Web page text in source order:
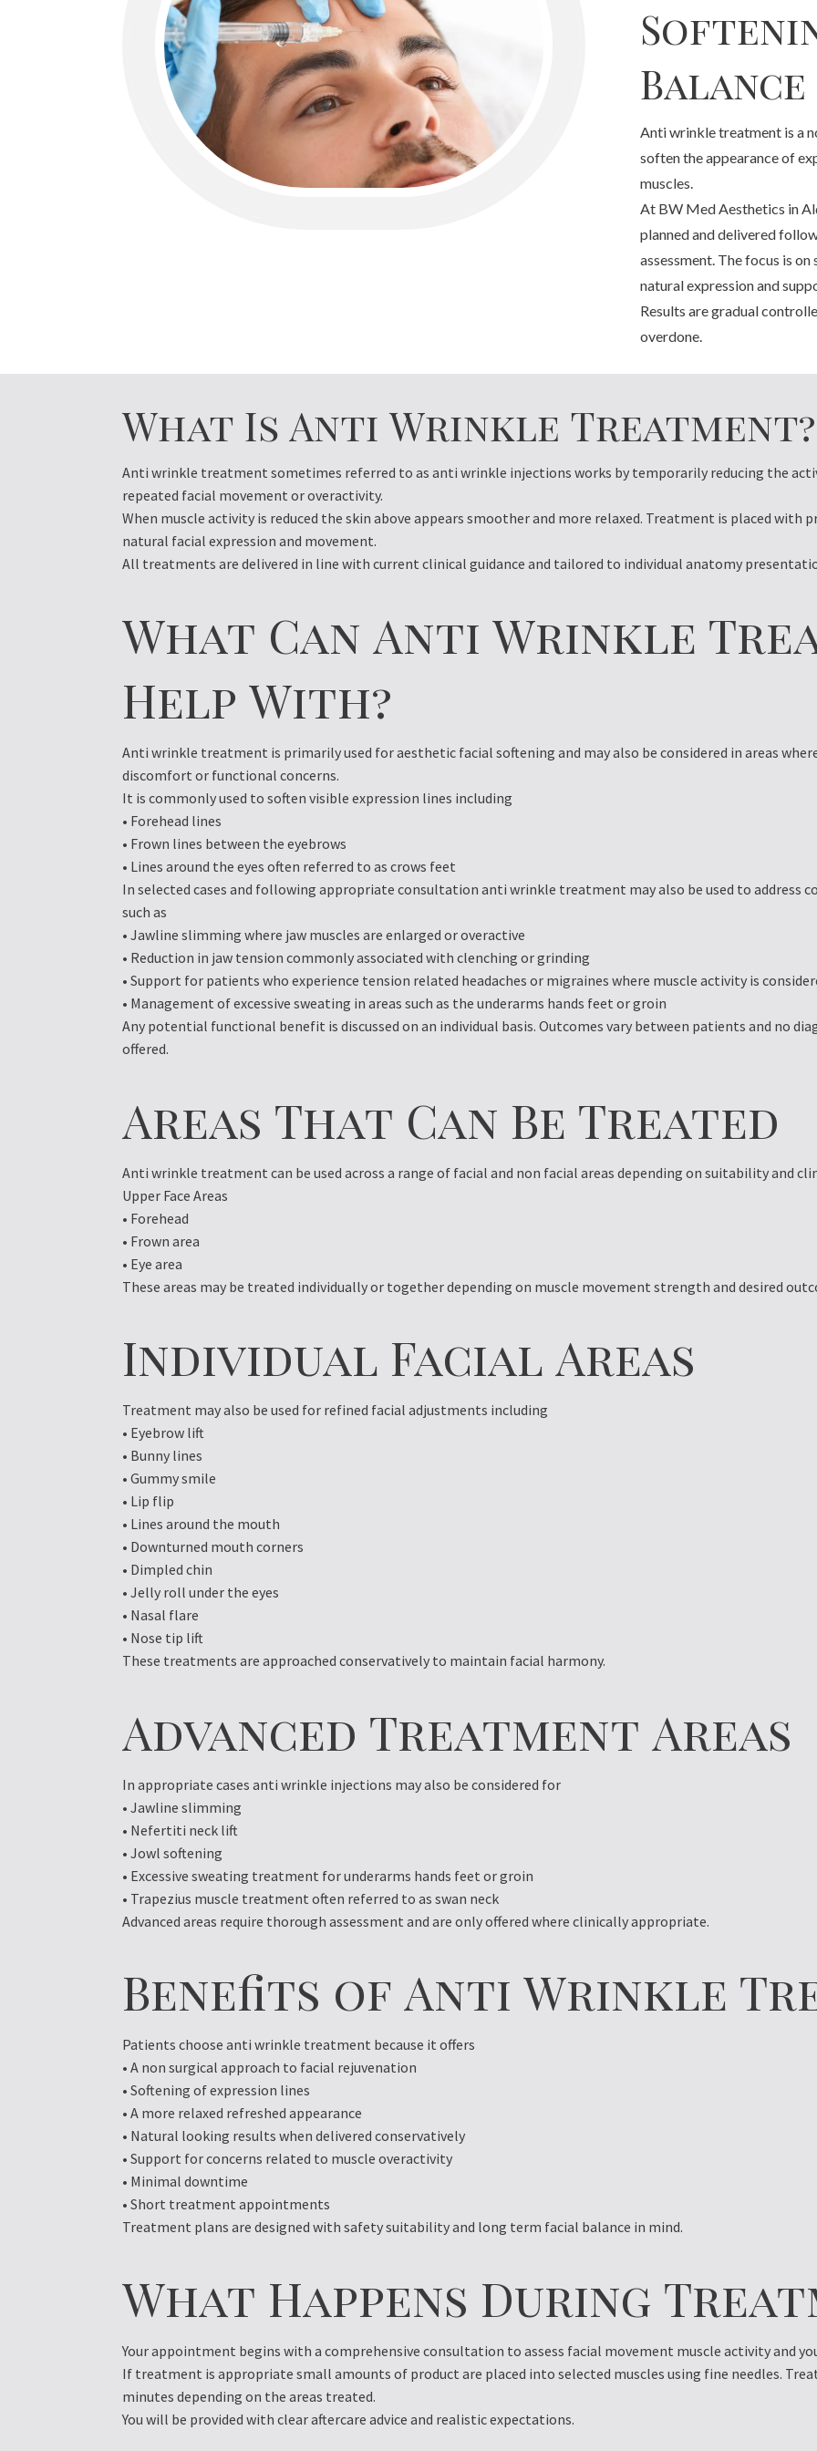
Balance
Anti wrinkle treatment is a
soften the appearance of
muscles.
At BW Med Aesthetics in
planned and delivered
assessment. The focus is
natural expression and
Results are gradual
overdone.
What Is Anti Wrinkle Treatment?
Anti wrinkle treatment sometimes referred to as anti wrinkle injections works by temporarily reducing the
repeated facial movement or overactivity.
When muscle activity is reduced the skin above appears smoother and more relaxed. Treatment is placed with
natural facial expression and movement.
All treatments are delivered in line with current clinical guidance and tailored to individual anatomy
What Can Anti Wrinkle
Help With?
Anti wrinkle treatment is primarily used for aesthetic facial softening and may also be considered in areas
discomfort or functional concerns.
It is commonly used to soften visible expression lines including
• Forehead lines
• Frown lines between the eyebrows
• Lines around the eyes often referred to as crows feet
In selected cases and following appropriate consultation anti wrinkle treatment may also be used to address
such as
• Jawline slimming where jaw muscles are enlarged or overactive
• Reduction in jaw tension commonly associated with clenching or grinding
• Support for patients who experience tension related headaches or migraines where muscle activity is
• Management of excessive sweating in areas such as the underarms hands feet or groin
Any potential functional benefit is discussed on an individual basis. Outcomes vary between patients and no
offered.
Areas That Can Be Treated
Anti wrinkle treatment can be used across a range of facial and non facial areas depending on suitability and
Upper Face Areas
• Forehead
• Frown area
• Eye area
These areas may be treated individually or together depending on muscle movement strength and desired
Individual Facial Areas
Treatment may also be used for refined facial adjustments including
• Eyebrow lift
• Bunny lines
• Gummy smile
• Lip flip
• Lines around the mouth
• Downturned mouth corners
• Dimpled chin
• Jelly roll under the eyes
• Nasal flare
• Nose tip lift
These treatments are approached conservatively to maintain facial harmony.
Advanced Treatment Areas
In appropriate cases anti wrinkle injections may also be considered for
• Jawline slimming
• Nefertiti neck lift
• Jowl softening
• Excessive sweating treatment for underarms hands feet or groin
• Trapezius muscle treatment often referred to as swan neck
Advanced areas require thorough assessment and are only offered where clinically appropriate.
Benefits of Anti Wrinkle
Patients choose anti wrinkle treatment because it offers
• A non surgical approach to facial rejuvenation
• Softening of expression lines
• A more relaxed refreshed appearance
• Natural looking results when delivered conservatively
• Support for concerns related to muscle overactivity
• Minimal downtime
• Short treatment appointments
Treatment plans are designed with safety suitability and long term facial balance in mind.
What Happens During
Your appointment begins with a comprehensive consultation to assess facial movement muscle activity and
If treatment is appropriate small amounts of product are placed into selected muscles using fine needles.
minutes depending on the areas treated.
You will be provided with clear aftercare advice and realistic expectations.